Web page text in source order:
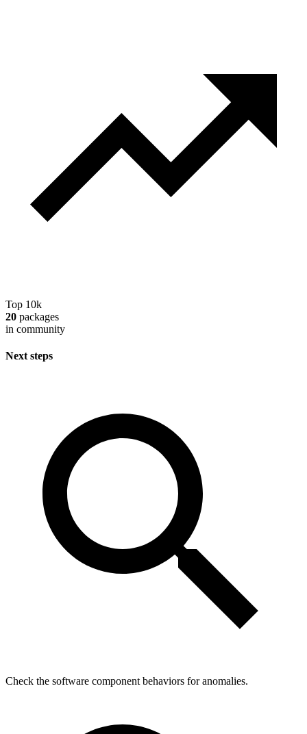
Top 10k
20 packages
in community
Next steps
Check the software component behaviors for anomalies.